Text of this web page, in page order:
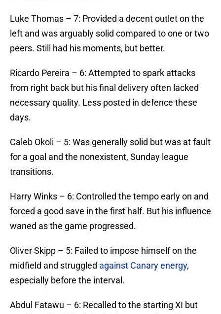
​Luke Thomas – 7: Provided a decent outlet on the
left and was arguably solid compared to one or two
peers. Still had his moments, but better.
​Ricardo Pereira – 6: Attempted to spark attacks
from right back but his final delivery often lacked
necessary quality. Less posted in defence these
days.
​Caleb Okoli – 5: Was generally solid but was at fault
for a goal and the nonexistent, Sunday league
transitions.
​Harry Winks – 6: Controlled the tempo early on and
forced a good save in the first half. But his influence
waned as the game progressed.
​Oliver Skipp – 5: Failed to impose himself on the
midfield and struggled against Canary energy,
especially before the interval.
​Abdul Fatawu – 6: Recalled to the starting XI but